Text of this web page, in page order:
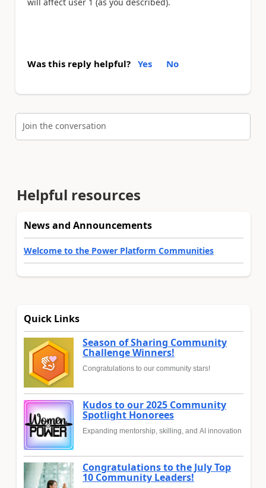
Was this reply helpful? Yes No
Join the conversation
Helpful resources
News and Announcements
Welcome to the Power Platform Communities
Quick Links
Season of Sharing Community
Challenge Winners!
Congratulations to our community stars!
Kudos to our 2025 Community
Spotlight Honorees
Expanding mentorship, skilling, and AI innovation
Congratulations to the July Top
10 Community Leaders!